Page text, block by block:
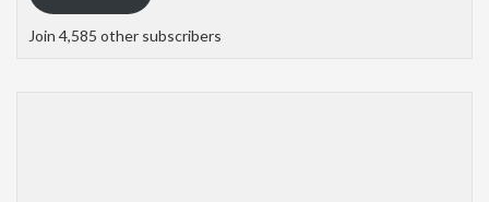
Join 4,585 other subscribers